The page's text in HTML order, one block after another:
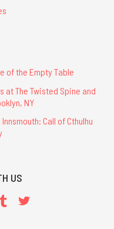
of the Empty Table
at The Twisted Spine and
NY
Call of Cthulhu
US